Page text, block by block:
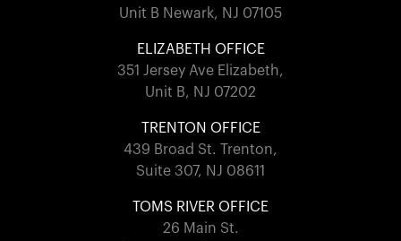
Unit B Newark, NJ 07105
ELIZABETH OFFICE
351 Jersey Ave Elizabeth,
Unit B, NJ 07202
TRENTON OFFICE
439 Broad St. Trenton,
Suite 307, NJ 08611
TOMS RIVER OFFICE
26 Main St.